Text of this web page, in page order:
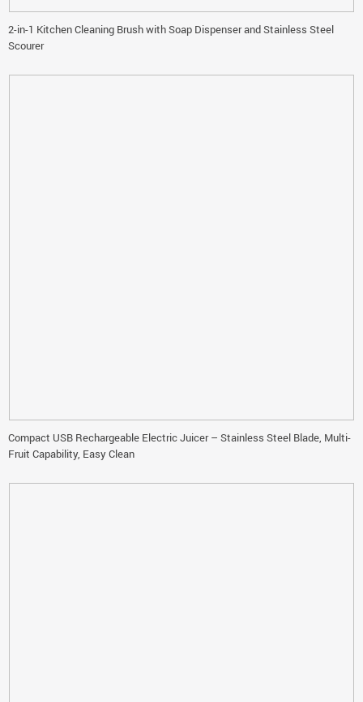
2-in-1 Kitchen Cleaning Brush with Soap Dispenser and Stainless Steel
Scourer
Compact USB Rechargeable Electric Juicer – Stainless Steel Blade, Multi-
Fruit Capability, Easy Clean